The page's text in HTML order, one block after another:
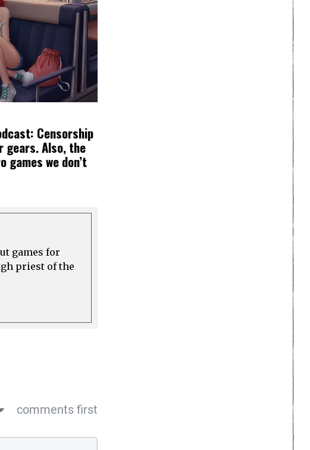
Censorship
gears. Also, the
we don’t
games for
priest of the
comments first